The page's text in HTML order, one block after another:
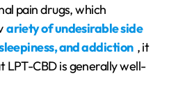
pain drugs, which
ariety of undesirable side
and addiction , it
LPT-CBD is generally well-